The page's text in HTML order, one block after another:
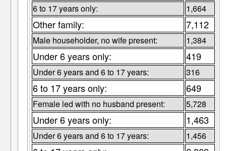
6 to 17 years only: 1,664
Other family: 7,112
Male householder, no wife present: 1,384
Under 6 years only: 419
Under 6 years and 6 to 17 years: 316
6 to 17 years only: 649
Female led with no husband present: 5,728
Under 6 years only: 1,463
Under 6 years and 6 to 17 years: 1,456